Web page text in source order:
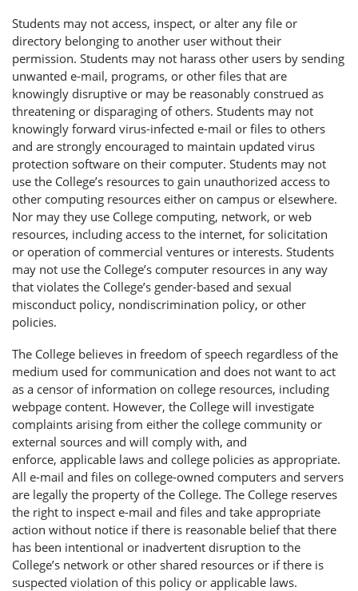
Students may not access, inspect, or alter any file or
directory belonging to another user without their
permission. Students may not harass other users by sending
unwanted e-mail, programs, or other files that are
knowingly disruptive or may be reasonably construed as
threatening or disparaging of others. Students may not
knowingly forward virus-infected e-mail or files to others
and are strongly encouraged to maintain updated virus
protection software on their computer. Students may not
use the College’s resources to gain unauthorized access to
other computing resources either on campus or elsewhere.
Nor may they use College computing, network, or web
resources, including access to the internet, for solicitation
or operation of commercial ventures or interests. Students
may not use the College’s computer resources in any way
that violates the College’s gender-based and sexual
misconduct policy, nondiscrimination policy, or other
policies.
The College believes in freedom of speech regardless of the
medium used for communication and does not want to act
as a censor of information on college resources, including
webpage content. However, the College will investigate
complaints arising from either the college community or
external sources and will comply with, and
enforce, applicable laws and college policies as appropriate.
All e-mail and files on college-owned computers and servers
are legally the property of the College. The College reserves
the right to inspect e-mail and files and take appropriate
action without notice if there is reasonable belief that there
has been intentional or inadvertent disruption to the
College’s network or other shared resources or if there is
suspected violation of this policy or applicable laws.